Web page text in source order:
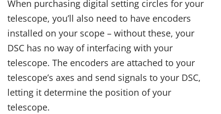
When purchasing digital setting circles for your
telescope, you’ll also need to have encoders
installed on your scope – without these, your
DSC has no way of interfacing with your
telescope. The encoders are attached to your
telescope’s axes and send signals to your DSC,
letting it determine the position of your
telescope.